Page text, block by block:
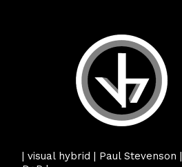
| visual hybrid | Paul Stevenson